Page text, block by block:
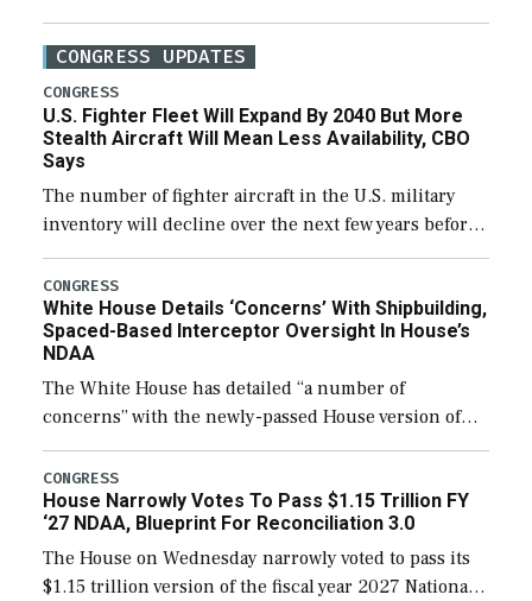
CONGRESS UPDATES
CONGRESS
U.S. Fighter Fleet Will Expand By 2040 But More
Stealth Aircraft Will Mean Less Availability, CBO
Says
The number of fighter aircraft in the U.S. military
inventory will decline over the next few years before
expanding to a greater number than currently, but
their availability for operational […]
CONGRESS
White House Details ‘Concerns’ With Shipbuilding,
Spaced-Based Interceptor Oversight In House’s
NDAA
The White House has detailed “a number of
concerns” with the newly-passed House version of
the next defense policy bill, to include the
legislation’s limits on procuring Navy ships built […]
CONGRESS
House Narrowly Votes To Pass $1.15 Trillion FY
‘27 NDAA, Blueprint For Reconciliation 3.0
The House on Wednesday narrowly voted to pass its
$1.15 trillion version of the fiscal year 2027 National